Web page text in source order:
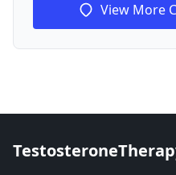
View More